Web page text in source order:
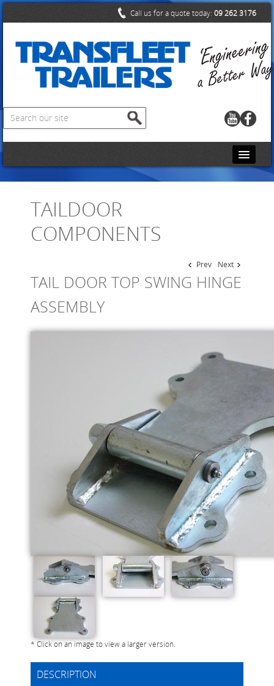
Call us for a quote today: 09 262 3176
HOME
CONTACT US
ABOUT US
ONLINE STORE
SERVICE
SUPPLY PARTNERS
TAILDOOR
COMPONENTS
Next
Prev
TAIL DOOR TOP SWING HINGE
ASSEMBLY
* Click on an image to view a larger version.
DESCRIPTION